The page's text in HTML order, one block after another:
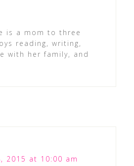
is a mom to three
reading, writing,
with her family, and
2015 at 10:00 am